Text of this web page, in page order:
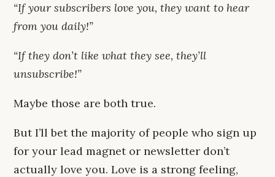
“If your subscribers love you, they want to hear
from you daily!”
“If they don’t like what they see, they’ll
unsubscribe!”
Maybe those are both true.
But I’ll bet the majority of people who sign up
for your lead magnet or newsletter don’t
actually love you. Love is a strong feeling,